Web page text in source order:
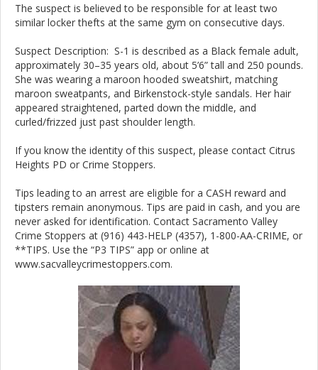
The suspect is believed to be responsible for at least two
similar locker thefts at the same gym on consecutive days.
Suspect Description: S-1 is described as a Black female adult,
approximately 30–35 years old, about 5’6” tall and 250 pounds.
She was wearing a maroon hooded sweatshirt, matching
maroon sweatpants, and Birkenstock-style sandals. Her hair
appeared straightened, parted down the middle, and
curled/frizzed just past shoulder length.
If you know the identity of this suspect, please contact Citrus
Heights PD or Crime Stoppers.
Tips leading to an arrest are eligible for a CASH reward and
tipsters remain anonymous. Tips are paid in cash, and you are
never asked for identification. Contact Sacramento Valley
Crime Stoppers at (916) 443-HELP (4357), 1-800-AA-CRIME, or
**TIPS. Use the “P3 TIPS” app or online at
www.sacvalleycrimestoppers.com.